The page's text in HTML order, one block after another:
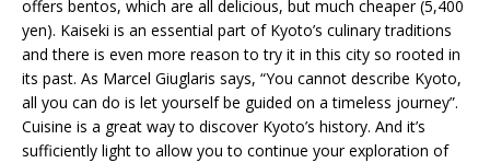
offers bentos, which are all delicious, but much cheaper (5,400
yen). Kaiseki is an essential part of Kyoto’s culinary traditions
and there is even more reason to try it in this city so rooted in
its past. As Marcel Giuglaris says, “You cannot describe Kyoto,
all you can do is let yourself be guided on a timeless journey”.
Cuisine is a great way to discover Kyoto’s history. And it’s
sufficiently light to allow you to continue your exploration of